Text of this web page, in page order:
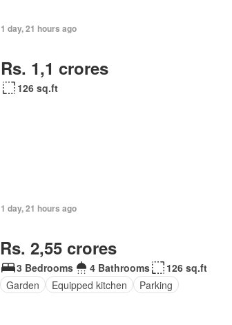
1 day, 21 hours ago
Rs. 1,1 crores
126 sq.ft
1 day, 21 hours ago
Rs. 2,55 crores
3 Bedrooms 4 Bathrooms
126 sq.ft
Garden
Equipped kitchen Parking